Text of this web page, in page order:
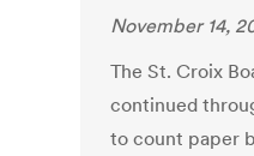
November 14,
The St. Croix
continued
to count paper